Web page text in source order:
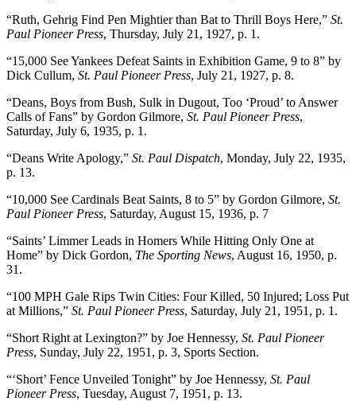
“Ruth, Gehrig Find Pen Mightier than Bat to Thrill Boys Here,” St.
Paul Pioneer Press, Thursday, July 21, 1927, p. 1.
“15,000 See Yankees Defeat Saints in Exhibition Game, 9 to 8” by
Dick Cullum, St. Paul Pioneer Press, July 21, 1927, p. 8.
“Deans, Boys from Bush, Sulk in Dugout, Too ‘Proud’ to Answer
Calls of Fans” by Gordon Gilmore, St. Paul Pioneer Press,
Saturday, July 6, 1935, p. 1.
“Deans Write Apology,” St. Paul Dispatch, Monday, July 22, 1935,
p. 13.
“10,000 See Cardinals Beat Saints, 8 to 5” by Gordon Gilmore, St.
Paul Pioneer Press, Saturday, August 15, 1936, p. 7
“Saints’ Limmer Leads in Homers While Hitting Only One at
Home” by Dick Gordon, The Sporting News, August 16, 1950, p.
31.
“100 MPH Gale Rips Twin Cities: Four Killed, 50 Injured; Loss Put
at Millions,” St. Paul Pioneer Press, Saturday, July 21, 1951, p. 1.
“Short Right at Lexington?” by Joe Hennessy, St. Paul Pioneer
Press, Sunday, July 22, 1951, p. 3, Sports Section.
“‘Short’ Fence Unveiled Tonight” by Joe Hennessy, St. Paul
Pioneer Press, Tuesday, August 7, 1951, p. 13.